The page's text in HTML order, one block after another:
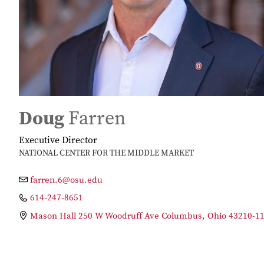
DougFarren
Executive Director
NATIONAL CENTER FOR THE MIDDLE MARKET
farren.6@osu.edu
614-247-8651
Mason Hall 250 W Woodruff Ave Columbus, Ohio 43210-